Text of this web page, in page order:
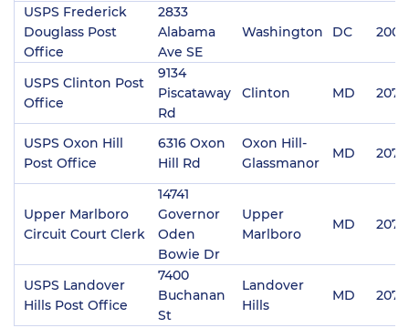
USPS Frederick
Douglass Post
Office
2833
Alabama
Ave SE
Washington DC
USPS Clinton Post
Office
9134
Piscataway
Rd
Clinton MD
USPS Oxon Hill
Post Office
6316 Oxon
Hill Rd
Oxon Hill-
Glassmanor
MD
Upper Marlboro
Circuit Court Clerk
14741
Governor
Oden
Bowie Dr
Upper
Marlboro
MD
USPS Landover
Hills Post Office
7400
Buchanan
St
Landover
Hills
MD